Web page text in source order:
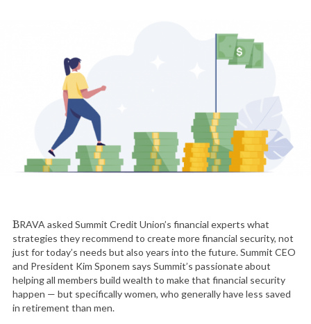
BRAVA asked Summit Credit Union’s financial experts what
strategies they recommend to create more financial security, not
just for today’s needs but also years into the future. Summit CEO
and President Kim Sponem says Summit’s passionate about
helping all members build wealth to make that financial security
happen — but specifically women, who generally have less saved
in retirement than men.